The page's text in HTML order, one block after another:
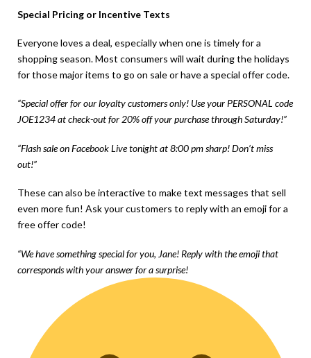
Special Pricing or Incentive Texts
Everyone loves a deal, especially when one is timely for a
shopping season. Most consumers will wait during the holidays
for those major items to go on sale or have a special offer code.
“Special offer for our loyalty customers only! Use your PERSONAL code
JOE1234 at check-out for 20% off your purchase through Saturday!”
“Flash sale on Facebook Live tonight at 8:00 pm sharp! Don’t miss
out!”
These can also be interactive to make text messages that sell
even more fun! Ask your customers to reply with an emoji for a
free offer code!
“We have something special for you, Jane! Reply with the emoji that
corresponds with your answer for a surprise!